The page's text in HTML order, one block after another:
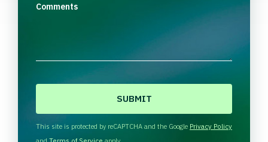
Comments
This site is protected by reCAPTCHA and the Google Privacy Policy